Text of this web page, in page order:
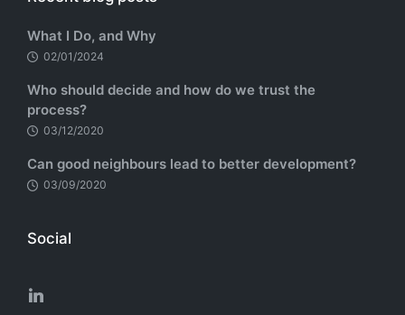
What I Do, and Why
02/01/2024
Who should decide and how do we trust the
process?
03/12/2020
Can good neighbours lead to better development?
03/09/2020
Social